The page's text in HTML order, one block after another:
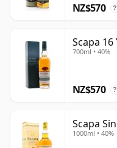
NZ$570 ?
Scapa 16
700ml • 40%
NZ$570 ?
Scapa
1000ml • 40%